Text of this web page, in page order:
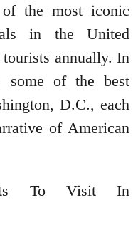
the most iconic
in the United
annually. In
some of the best
D.C., each
of American